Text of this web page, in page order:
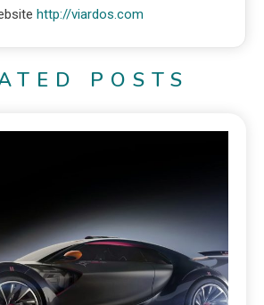
http://viardos.com
POSTS